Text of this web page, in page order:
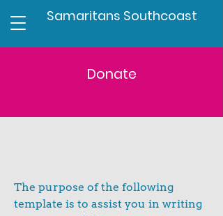
Samaritans Southcoast
Donate
The purpose of the following
template is to assist you in writing